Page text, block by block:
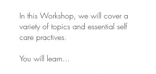
In this Workshop, we will cover a
variety of topics and essential self
care practives.
You will learn...